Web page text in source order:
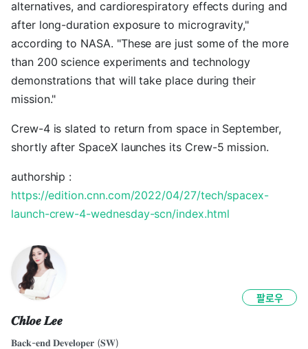
alternatives, and cardiorespiratory effects during and
after long-duration exposure to microgravity,"
according to NASA. "These are just some of the more
than 200 science experiments and technology
demonstrations that will take place during their
mission."
Crew-4 is slated to return from space in September,
shortly after SpaceX launches its Crew-5 mission.
authorship :
https://edition.cnn.com/2022/04/27/tech/spacex-
launch-crew-4-wednesday-scn/index.html
𝑪𝒉𝒍𝒐𝒆 𝑳𝒆𝒆
𝐁𝐚𝐜𝐤-𝐞𝐧𝐝 𝐃𝐞𝐯𝐞𝐥𝐨𝐩𝐞𝐫 (𝐒𝐖)
팔로우